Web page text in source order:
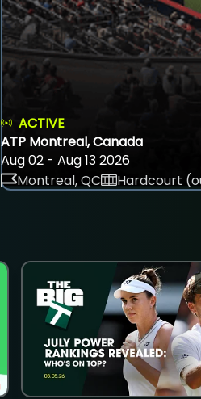
ACTIVE
ATP Montreal, Canada
Aug 02 - Aug 13 2026
Montreal, QC
Hardcourt